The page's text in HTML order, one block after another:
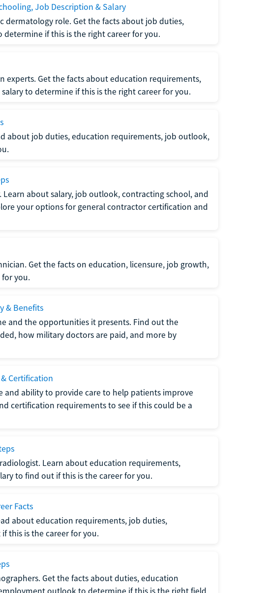
Job Description & Salary
dermatology role. Get the facts about job duties,
if this is the right career for you.
experts. Get the facts about education requirements,
to determine if this is the right career for you.
about job duties, education requirements, job outlook,
about salary, job outlook, contracting school, and
your options for general contractor certification and
Get the facts on education, licensure, job growth,
you.
& Benefits
and the opportunities it presents. Find out the
how military doctors are paid, and more by
Certification
and ability to provide care to help patients improve
certification requirements to see if this could be a
Learn about education requirements,
to find out if this is the career for you.
Facts
about education requirements, job duties,
this is the career for you.
Get the facts about duties, education